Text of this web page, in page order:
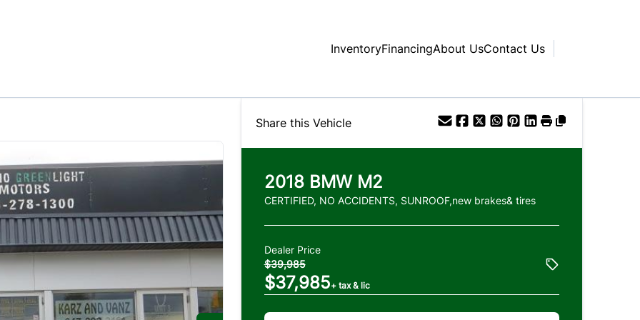
InventoryFinancingAbout UsContact Us
Share this Vehicle
2018 BMW M2
CERTIFIED, NO ACCIDENTS, SUNROOF,new brakes& tires
Dealer Price
$39,985
$37,985+ tax & lic